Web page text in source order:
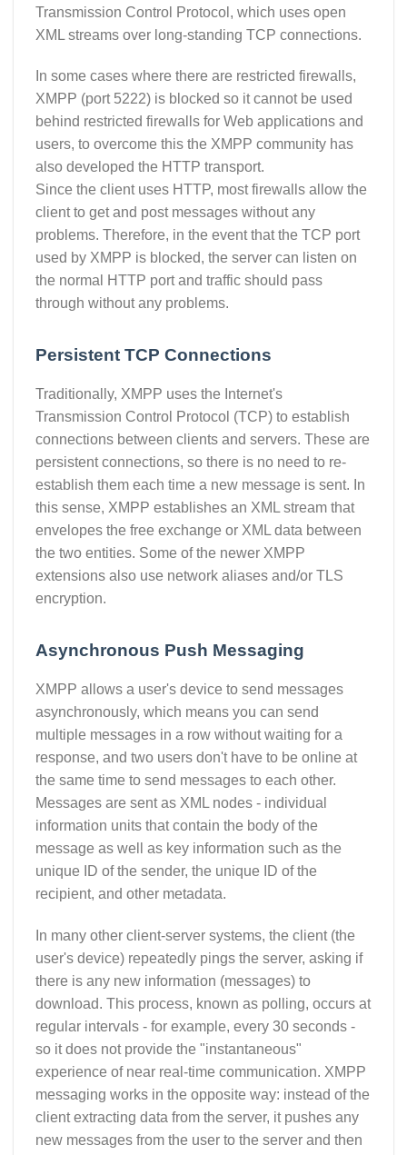
Transmission Control Protocol, which uses open
XML streams over long-standing TCP connections.
In some cases where there are restricted firewalls,
XMPP (port 5222) is blocked so it cannot be used
behind restricted firewalls for Web applications and
users, to overcome this the XMPP community has
also developed the HTTP transport.
Since the client uses HTTP, most firewalls allow the
client to get and post messages without any
problems. Therefore, in the event that the TCP port
used by XMPP is blocked, the server can listen on
the normal HTTP port and traffic should pass
through without any problems.
Persistent TCP Connections
Traditionally, XMPP uses the Internet's
Transmission Control Protocol (TCP) to establish
connections between clients and servers. These are
persistent connections, so there is no need to re-
establish them each time a new message is sent. In
this sense, XMPP establishes an XML stream that
envelopes the free exchange or XML data between
the two entities. Some of the newer XMPP
extensions also use network aliases and/or TLS
encryption.
Asynchronous Push Messaging
XMPP allows a user's device to send messages
asynchronously, which means you can send
multiple messages in a row without waiting for a
response, and two users don't have to be online at
the same time to send messages to each other.
Messages are sent as XML nodes - individual
information units that contain the body of the
message as well as key information such as the
unique ID of the sender, the unique ID of the
recipient, and other metadata.
In many other client-server systems, the client (the
user's device) repeatedly pings the server, asking if
there is any new information (messages) to
download. This process, known as polling, occurs at
regular intervals - for example, every 30 seconds -
so it does not provide the "instantaneous"
experience of near real-time communication. XMPP
messaging works in the opposite way: instead of the
client extracting data from the server, it pushes any
new messages from the user to the server and then